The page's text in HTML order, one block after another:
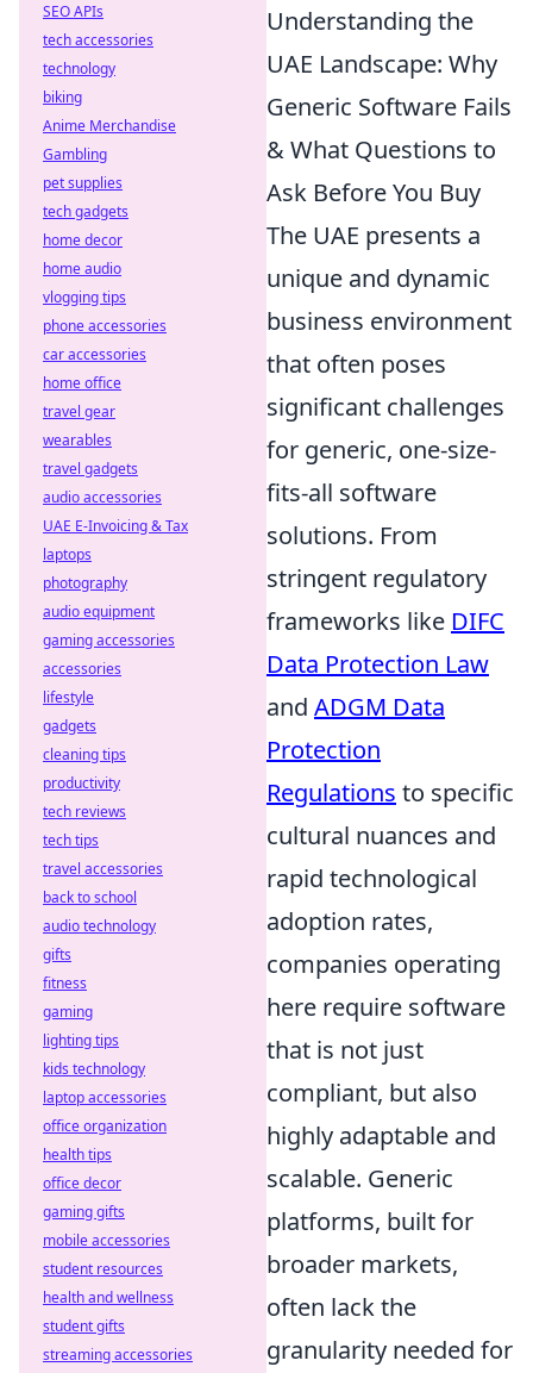
Understanding the
UAE Landscape: Why
Generic Software Fails
& What Questions to
Ask Before You Buy
The UAE presents a
unique and dynamic
business environment
that often poses
significant challenges
for generic, one-size-
fits-all software
solutions. From
stringent regulatory
frameworks like DIFC
Data Protection Law
and ADGM Data
Protection
Regulations to specific
cultural nuances and
rapid technological
adoption rates,
companies operating
here require software
that is not just
compliant, but also
highly adaptable and
scalable. Generic
platforms, built for
broader markets,
often lack the
granularity needed for
SEO APIs
tech accessories
technology
biking
Anime Merchandise
Gambling
pet supplies
tech gadgets
home decor
home audio
vlogging tips
phone accessories
car accessories
home office
travel gear
wearables
travel gadgets
audio accessories
UAE E-Invoicing & Tax
laptops
photography
audio equipment
gaming accessories
accessories
lifestyle
gadgets
cleaning tips
productivity
tech reviews
tech tips
travel accessories
back to school
audio technology
gifts
fitness
gaming
lighting tips
kids technology
laptop accessories
office organization
health tips
office decor
gaming gifts
mobile accessories
student resources
health and wellness
student gifts
streaming accessories